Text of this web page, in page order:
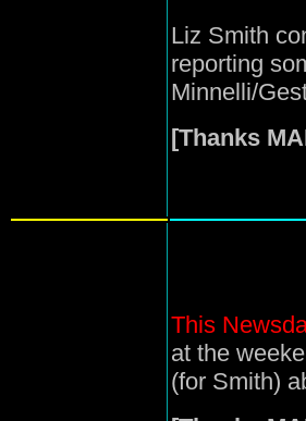
Liz Smith
reporting
Minnelli/
[Thanks
This
at the
(for Smith)